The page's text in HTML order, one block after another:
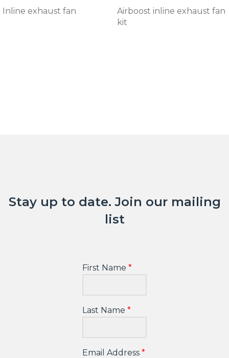
Inline exhaust fan
Airboost inline exhaust fan
kit
Stay up to date. Join our mailing
list
First Name
Last Name
Email Address